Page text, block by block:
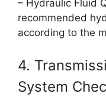
– Hydraulic Fluid
recommended
according to the
4.
System